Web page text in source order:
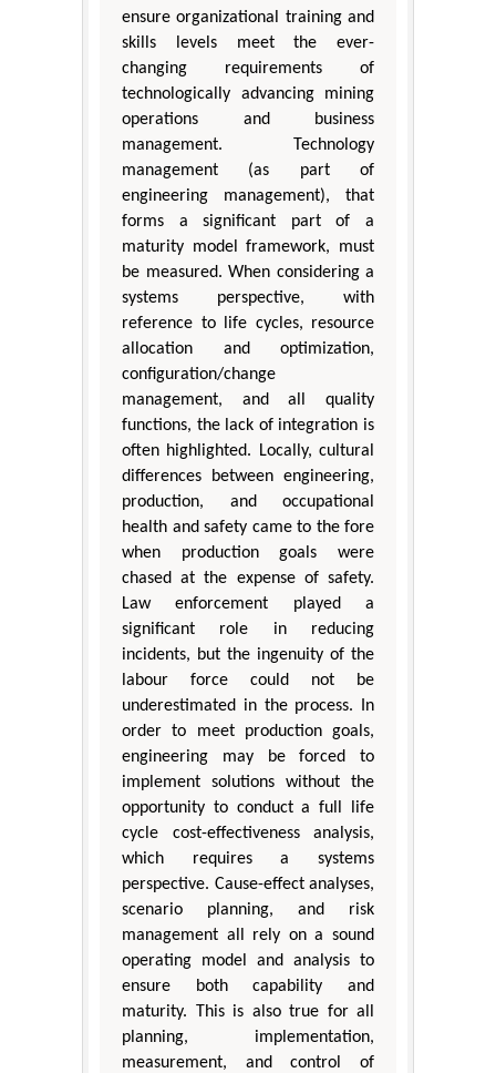
ensure organizational training and
skills levels meet the ever-
changing requirements of
technologically advancing mining
operations and business
management. Technology
management (as part of
engineering management), that
forms a significant part of a
maturity model framework, must
be measured. When considering a
systems perspective, with
reference to life cycles, resource
allocation and optimization,
configuration/change
management, and all quality
functions, the lack of integration is
often highlighted. Locally, cultural
differences between engineering,
production, and occupational
health and safety came to the fore
when production goals were
chased at the expense of safety.
Law enforcement played a
significant role in reducing
incidents, but the ingenuity of the
labour force could not be
underestimated in the process. In
order to meet production goals,
engineering may be forced to
implement solutions without the
opportunity to conduct a full life
cycle cost-effectiveness analysis,
which requires a systems
perspective. Cause-effect analyses,
scenario planning, and risk
management all rely on a sound
operating model and analysis to
ensure both capability and
maturity. This is also true for all
planning, implementation,
measurement, and control of